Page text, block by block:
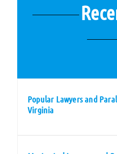
Popular Lawyers and
Virginia